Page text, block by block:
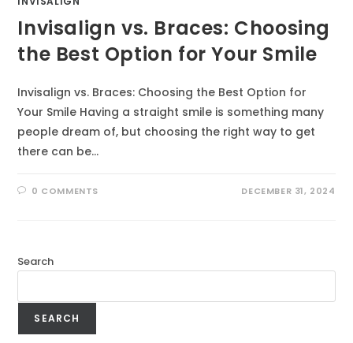
Invisalign vs. Braces: Choosing
the Best Option for Your Smile
Invisalign vs. Braces: Choosing the Best Option for
Your Smile Having a straight smile is something many
people dream of, but choosing the right way to get
there can be…
0 COMMENTS DECEMBER 31, 2024
Search
SEARCH